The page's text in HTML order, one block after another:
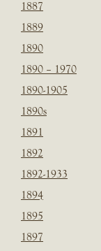
1887
1889
1890
1890 – 1970
1890-1905
1890s
1891
1892
1892-1933
1894
1895
1897